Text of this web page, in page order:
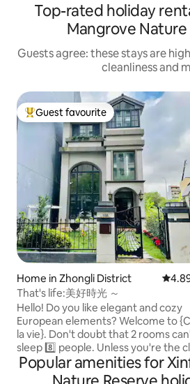
Top-rated holiday
Mangrove Nature
Guests agree: these stays are
cleanliness and
Top guest favourite
Guest favourite
Home in Zhongli District 4.89
That's life:美好時光 ～
Hello! Do you like elegant and cozy
European elements? Welcome to
la vie}. Don't doubt that 2 rooms can't
sleep 8️⃣ people. Unless you're the
type, you need two people to feel
otherwise, the whole body-to-body
Popular amenities for